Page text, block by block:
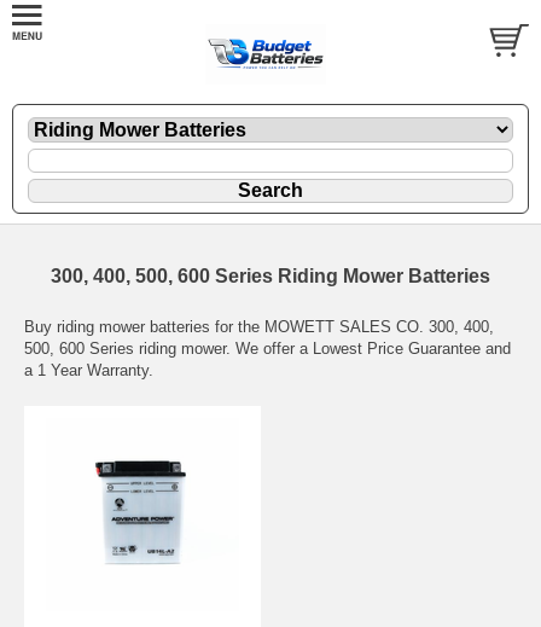
300, 400, 500, 600 Series Riding Mower Batteries
Buy riding mower batteries for the MOWETT SALES CO. 300, 400,
500, 600 Series riding mower. We offer a Lowest Price Guarantee and
a 1 Year Warranty.